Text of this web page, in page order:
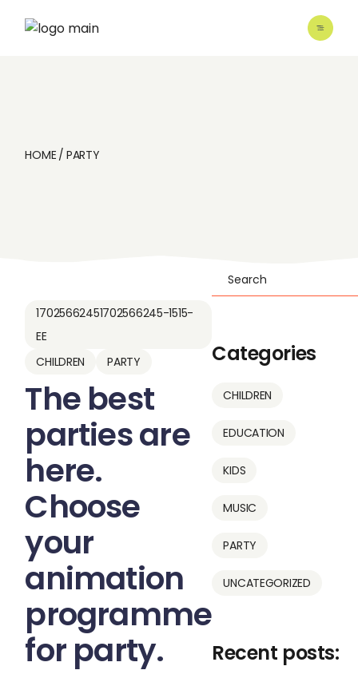
HOME PARTY
17025662451702566245-1515-
EE
CHILDREN
PARTY
The best
parties are
here.
Choose
your
animation
programme
for party.
Categories
CHILDREN
EDUCATION
KIDS
MUSIC
PARTY
UNCATEGORIZED
Recent posts: